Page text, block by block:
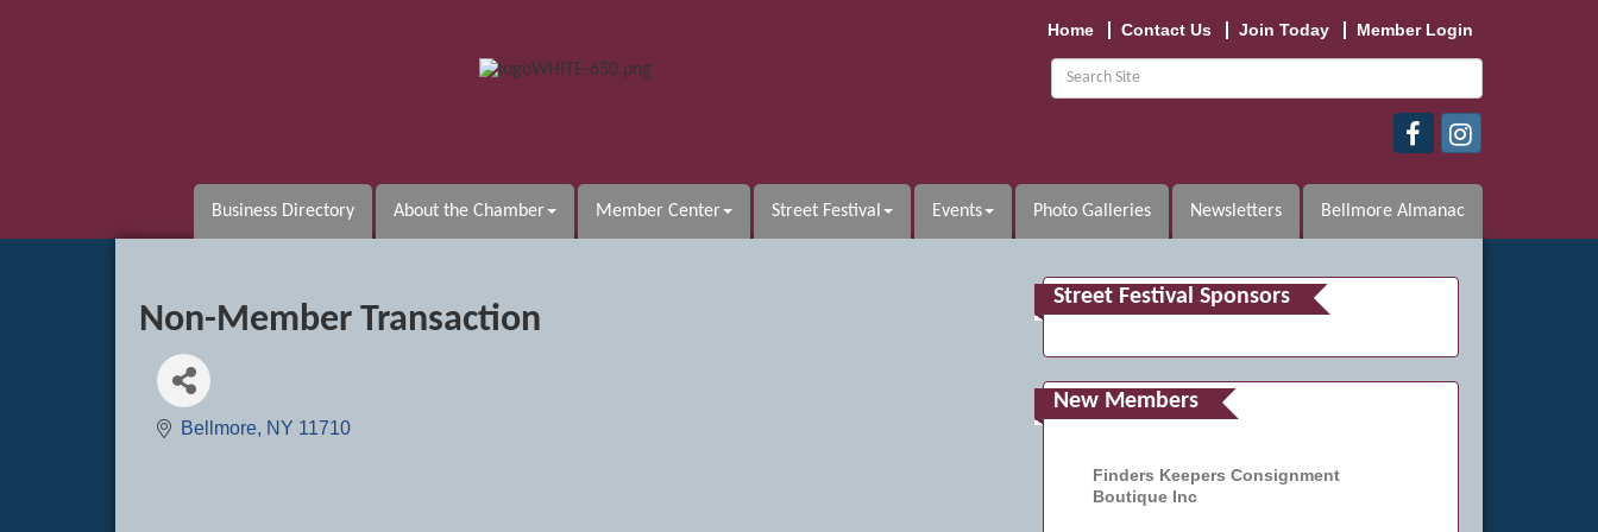
Home Contact Us Join Today Member Login
Business Directory About the Chamber Member Center Street Festival Events Photo Galleries Newsletters Bellmore Almanac
Non-Member Transaction
Bellmore NY 11710
Street Festival Sponsors
New Members
Finders Keepers Consignment
Boutique Inc